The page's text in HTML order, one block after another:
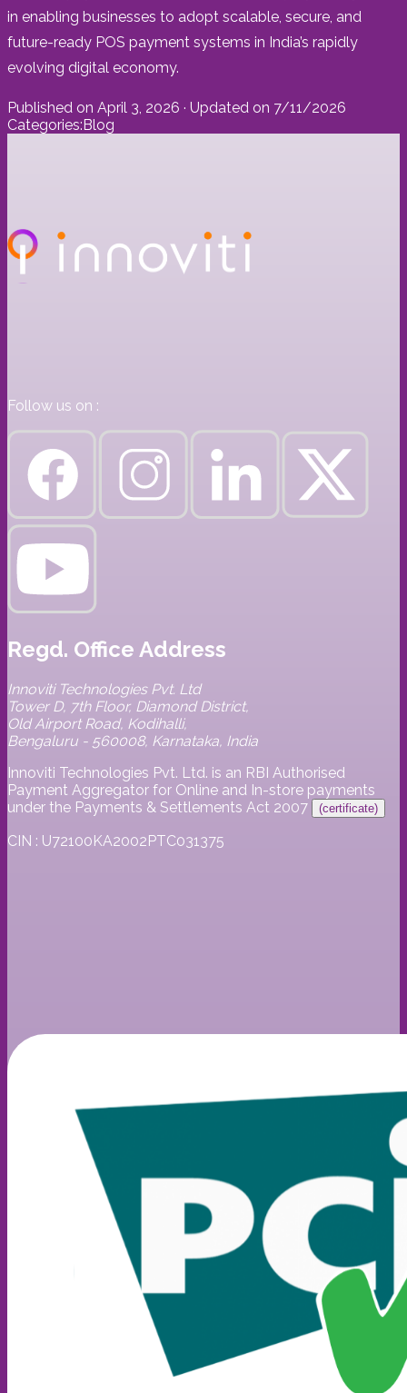
in enabling businesses to adopt scalable, secure, and
future-ready POS payment systems in India’s rapidly
evolving digital economy.
Published on April 3, 2026 · Updated on 7/11/2026
Categories:Blog
Follow us on :
Regd. Office Address
Innoviti Technologies Pvt. Ltd
Tower D, 7th Floor, Diamond District,
Old Airport Road, Kodihalli,
Bengaluru - 560008, Karnataka, India
Innoviti Technologies Pvt. Ltd. is an RBI Authorised
Payment Aggregator for Online and In-store payments
under the Payments & Settlements Act 2007
(certificate)
CIN : U72100KA2002PTC031375